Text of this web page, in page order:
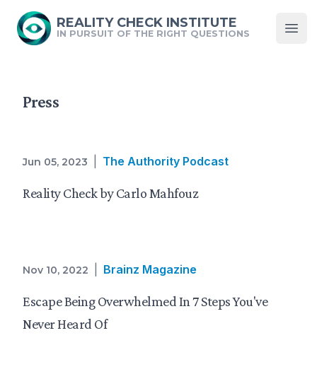
REALITY CHECK INSTITUTE
IN PURSUIT OF THE RIGHT QUESTIONS
Press
Jun 05, 2023 The Authority Podcast
Reality Check by Carlo Mahfouz
Nov 10, 2022 Brainz Magazine
Escape Being Overwhelmed In 7 Steps You've
Never Heard Of